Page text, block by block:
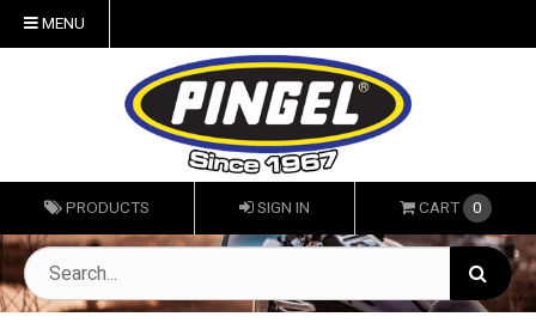
MENU
PRODUCTS SIGN IN CART 0